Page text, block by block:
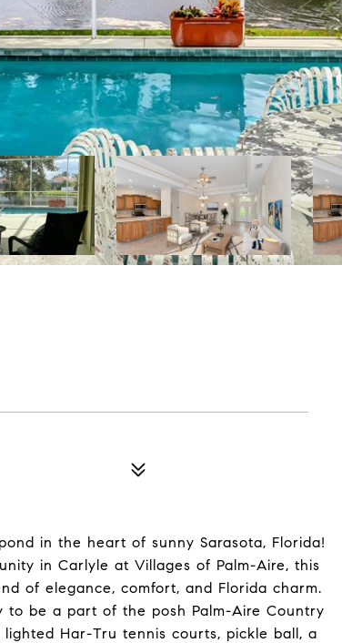
in the heart of sunny Sarasota, Florida!
in Carlyle at Villages of Palm-Aire, this
of elegance, comfort, and Florida charm.
be a part of the posh Palm-Aire Country
Har-Tru tennis courts, pickle ball, a